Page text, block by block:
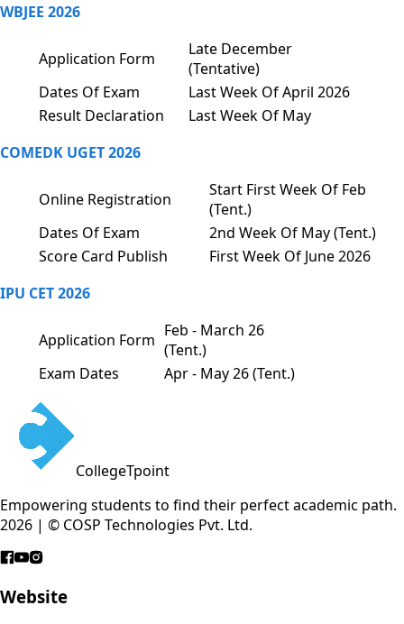
WBJEE 2026
Application Form
Late December
(Tentative)
Dates Of Exam
Last Week Of April 2026
Result Declaration
Last Week Of May
COMEDK UGET 2026
Online Registration
Start First Week Of Feb
(Tent.)
Dates Of Exam
2nd Week Of May (Tent.)
Score Card Publish
First Week Of June 2026
IPU CET 2026
Application Form Feb - March 26
(Tent.)
Exam Dates
Apr - May 26 (Tent.)
CollegeTpoint
Empowering students to find their perfect academic path.
2026 | © COSP Technologies Pvt. Ltd.
Website